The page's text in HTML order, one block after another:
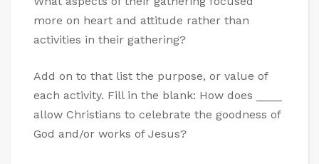
more on heart and attitude rather than
activities in their gathering?
Add on to that list the purpose, or value of
each activity. Fill in the blank: How does ____
allow Christians to celebrate the goodness of
God and/or works of Jesus?